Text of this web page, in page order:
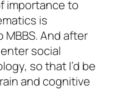
importance to
is
MBBS. And after
enter social
so that I’d be
and cognitive